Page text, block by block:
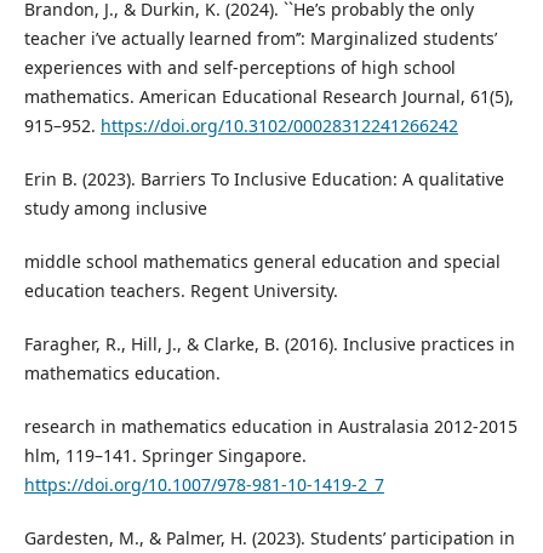
Brandon, J., & Durkin, K. (2024). ``He’s probably the only
teacher i’ve actually learned from’’: Marginalized students’
experiences with and self-perceptions of high school
mathematics. American Educational Research Journal, 61(5),
915–952. https://doi.org/10.3102/00028312241266242
Erin B. (2023). Barriers To Inclusive Education: A qualitative
study among inclusive
middle school mathematics general education and special
education teachers. Regent University.
Faragher, R., Hill, J., & Clarke, B. (2016). Inclusive practices in
mathematics education.
research in mathematics education in Australasia 2012-2015
hlm, 119–141. Springer Singapore.
https://doi.org/10.1007/978-981-10-1419-2_7
Gardesten, M., & Palmer, H. (2023). Students’ participation in